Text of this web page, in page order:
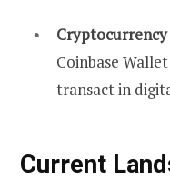
Coinbase
transact in
Current